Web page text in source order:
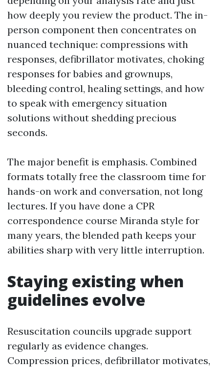
how deeply you review the product. The in-
person component then concentrates on
nuanced technique: compressions with
responses, defibrillator motivates, choking
responses for babies and grownups,
bleeding control, healing settings, and how
to speak with emergency situation
solutions without shedding precious
seconds.
The major benefit is emphasis. Combined
formats totally free the classroom time for
hands-on work and conversation, not long
lectures. If you have done a CPR
correspondence course Miranda style for
many years, the blended path keeps your
abilities sharp with very little interruption.
Staying existing when
guidelines evolve
Resuscitation councils upgrade support
regularly as evidence changes.
Compression prices, defibrillator motivates,